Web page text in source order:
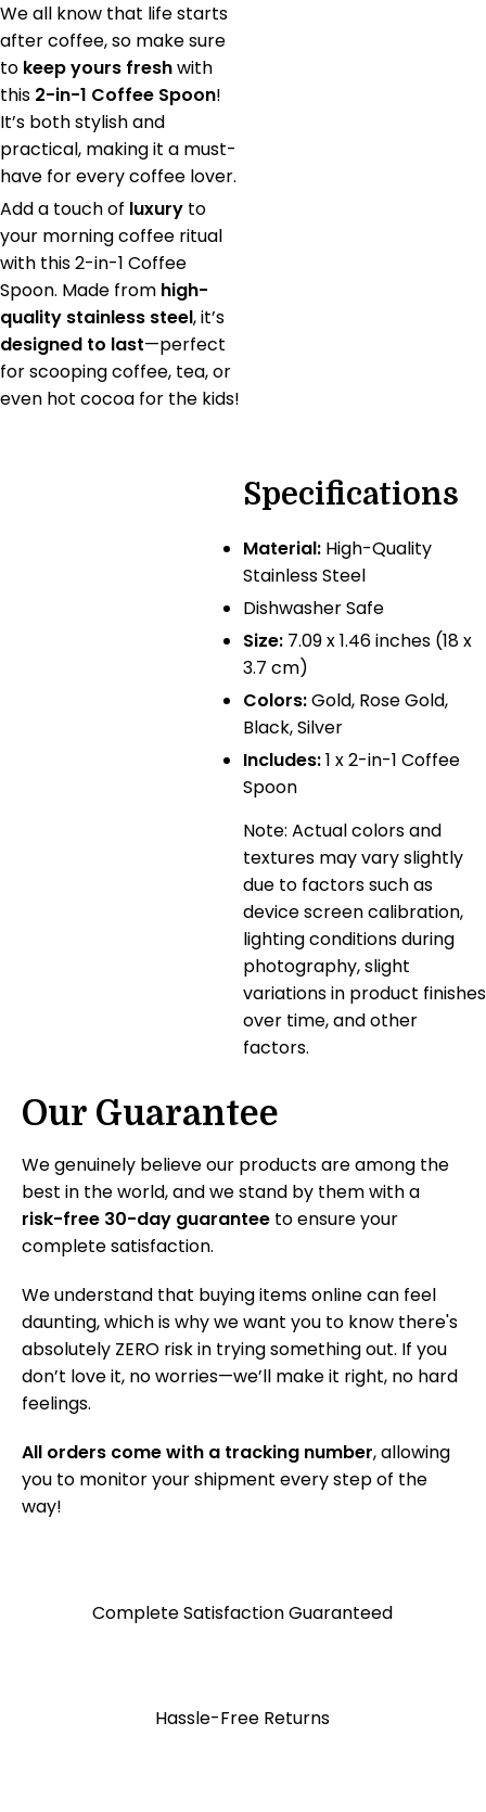
We all know that life starts
after coffee, so make sure
to keep yours freshwith
this 2-in-1 Coffee Spoon!
It’s both stylish and
practical, making it a must-
have for every coffee lover.
Add a touch of luxury to
your morning coffee ritual
with this 2-in-1 Coffee
Spoon. Made from high-
quality stainless steel, it’s
designed to last—perfect
for scooping coffee, tea, or
even hot cocoa for the kids!
Specifications
Material: High-Quality
Stainless Steel
Dishwasher Safe
Size: 7.09 x 1.46 inches (18 x
3.7 cm)
Colors:Gold, Rose Gold,
Black, Silver
Includes:1 x 2-in-1 Coffee
Spoon
Note: Actual colors and
textures may vary slightly
due to factors such as
device screen calibration,
lighting conditions during
photography, slight
variations in product finishes
over time, and other
factors.
Our Guarantee
We genuinely believe our products are among the
best in the world, and we stand by them with a
risk-free 30-day guarantee to ensure your
complete satisfaction.
We understand that buying items online can feel
daunting, which is why we want you to know there's
absolutely ZERO risk in trying something out. If you
don’t love it, no worries—we’ll make it right, no hard
feelings.
All orders come with a tracking number, allowing
you to monitor your shipment every step of the
way!
Complete Satisfaction Guaranteed
Hassle-Free Returns